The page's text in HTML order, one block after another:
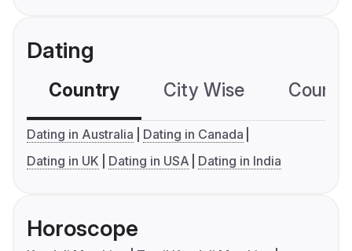
Dating
Country City Wise
Dating in Australia
Dating in Canada
Dating in UK
Dating in USA Dating in India
Horoscope